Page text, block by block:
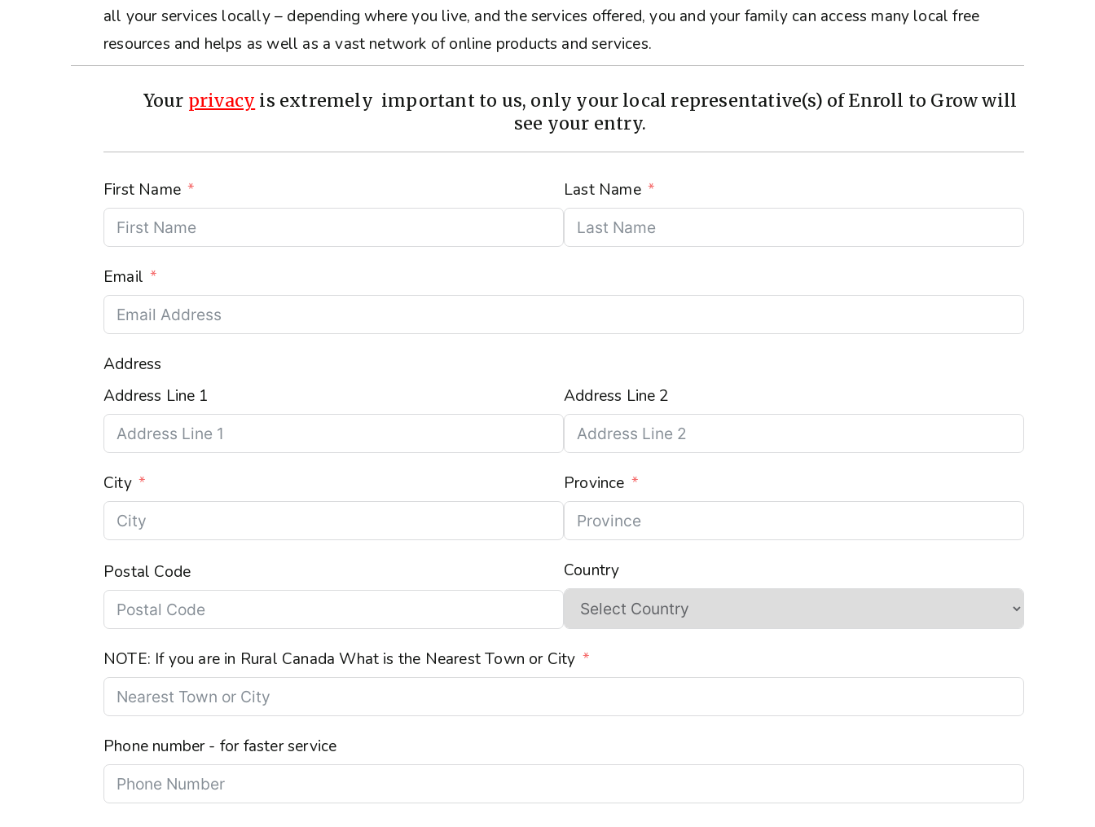
all your services locally – depending where you live, and the services offered, you and your family can access many local free
resources and helps as well as a vast network of online products and services.
Your privacy is extremely important to us, only your local representative(s) of Enroll to Grow will
see your entry.
First Name Last Name
Email
Address
Address Line 1
Address Line 2
City Province
Postal Code Country
NOTE: If you are in Rural Canada What is the Nearest Town or City
Phone number - for faster service